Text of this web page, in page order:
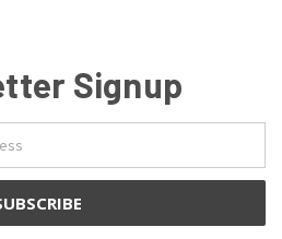
Signup